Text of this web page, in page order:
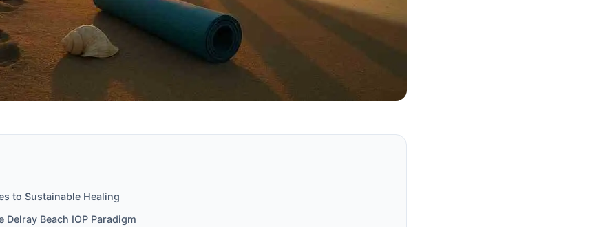
to Sustainable Healing
Delray Beach IOP Paradigm